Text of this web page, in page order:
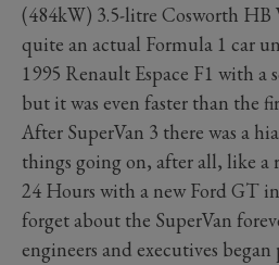
(484kW) 3.5-litre Cosworth HB
quite an actual Formula 1 car
1995 Renault Espace F1 with a
but it was even faster than the
After SuperVan 3 there was a
things going on, after all, like a
24 Hours with a new Ford GT
forget about the SuperVan
engineers and executives